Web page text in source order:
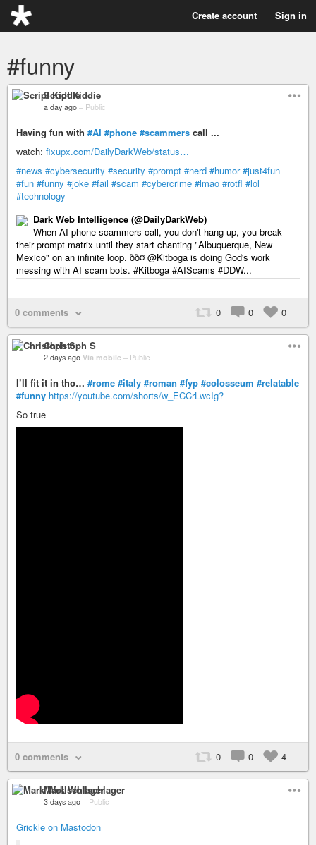
Create account Sign in
#funny
Script Kiddie
a day ago – Public
Having fun with #AI #phone #scammers call ...
watch: fixupx.com/DailyDarkWeb/status…
#news #cybersecurity #security #prompt #nerd #humor #just4fun
#fun #funny #joke #fail #scam #cybercrime #lmao #rotfl #lol
#technology
Dark Web Intelligence (@DailyDarkWeb)
When AI phone scammers call, you don't hang up, you break
their prompt matrix until they start chanting "Albuquerque, New
Mexico" on an infinite loop. ðð¤ @Kitboga is doing God's work
messing with AI scam bots. #Kitboga #AIScams #DDW...
0 comments 0 0 0
Christoph S
2 days ago Via mobile – Public
I’ll fit it in tho… #rome #italy #roman #fyp #colosseum #relatable
#funny https://youtube.com/shorts/w_ECCrLwcIg?
So true
0 comments 0 0 4
Mark Wollschlager
3 days ago – Public
Grickle on Mastodon